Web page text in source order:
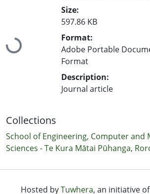
Loading...
Size:
597.86 KB
Format:
Adobe Portable
Format
Description:
Journal article
Collections
School of Engineering, Computer and
Sciences - Te Kura Mātai Pūhanga,
Hosted byTuwhera, an initiative of